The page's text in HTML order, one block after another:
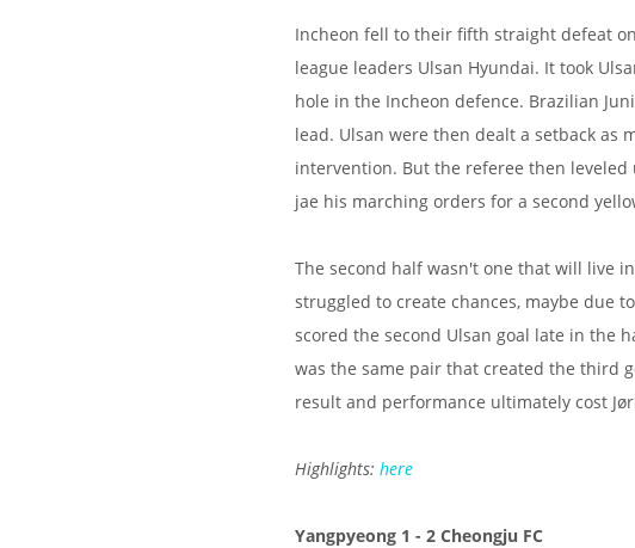
Incheon fell to their fifth straight defeat
league leaders Ulsan Hyundai. It took
hole in the Incheon defence. Brazilian
lead. Ulsan were then dealt a setback as
intervention. But the referee then
jae his marching orders for a second
The second half wasn't one that will live
struggled to create chances, maybe due
scored the second Ulsan goal late in the
was the same pair that created the third
result and performance ultimately cost
Highlights: here
Yangpyeong 1 - 2 Cheongju FC